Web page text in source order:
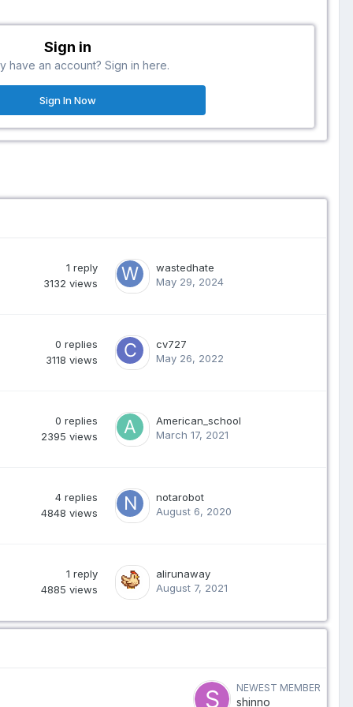
Sign in
have an account? Sign in here.
Sign In Now
1 reply
3132 views
wastedhate
May 29, 2024
0 replies
3118 views
cv727
May 26, 2022
0 replies
2395 views
American_school
March 17, 2021
4 replies
4848 views
notarobot
August 6, 2020
1 reply
4885 views
alirunaway
August 7, 2021
NEWEST MEMBER
shinno